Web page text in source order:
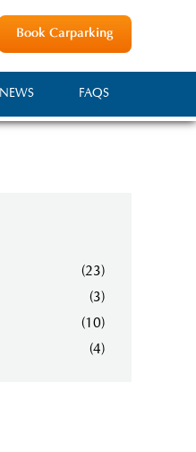
Book Carparking
FAQS
NEWS
(23)
(3)
(10)
(4)